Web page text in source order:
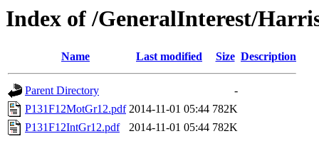
Index of /GeneralInterest/
Name Last modified Size Description
Parent Directory
-
P131F12MotGr12.pdf 2014-11-01 05:44 782K
P131F12IntGr12.pdf
2014-11-01 05:44 782K